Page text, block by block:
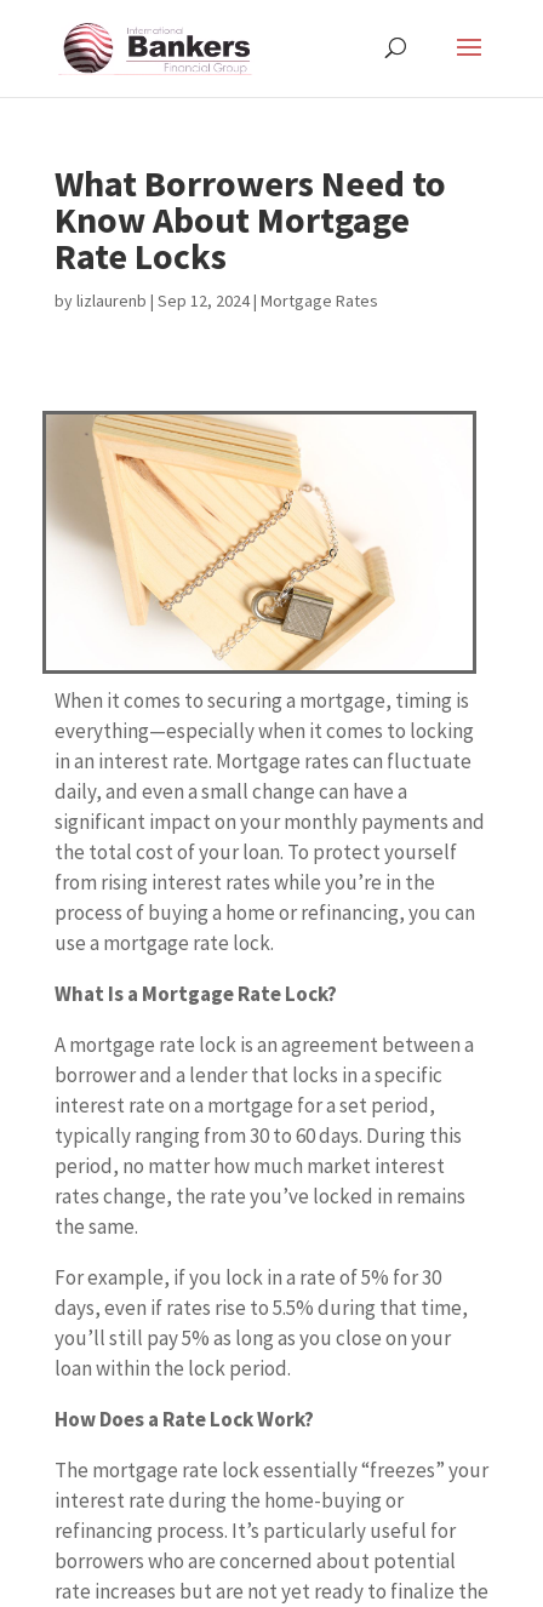
What Borrowers Need to
Know About Mortgage
Rate Locks
bylizlaurenb | Sep 12, 2024| Mortgage Rates
When it comes to securing a mortgage, timing is
everything—especially when it comes to locking
in an interest rate. Mortgage rates can fluctuate
daily, and even a small change can have a
significant impact on your monthly payments and
the total cost of your loan. To protect yourself
from rising interest rates while you’re in the
process of buying a home or refinancing, you can
use a mortgage rate lock.
What Is a Mortgage Rate Lock?
A mortgage rate lock is an agreement between a
borrower and a lender that locks in a specific
interest rate on a mortgage for a set period,
typically ranging from 30 to 60 days. During this
period, no matter how much market interest
rates change, the rate you’ve locked in remains
the same.
For example, if you lock in a rate of 5% for 30
days, even if rates rise to 5.5% during that time,
you’ll still pay 5% as long as you close on your
loan within the lock period.
How Does a Rate Lock Work?
The mortgage rate lock essentially “freezes” your
interest rate during the home-buying or
refinancing process. It’s particularly useful for
borrowers who are concerned about potential
rate increases but are not yet ready to finalize the